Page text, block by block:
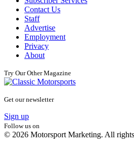
Contact Us
Staff
Advertise
Employment
Privacy
About
Try Our Other Magazine
Get our newsletter
Sign up
Follow us on
© 2026 Motorsport Marketing. All rights